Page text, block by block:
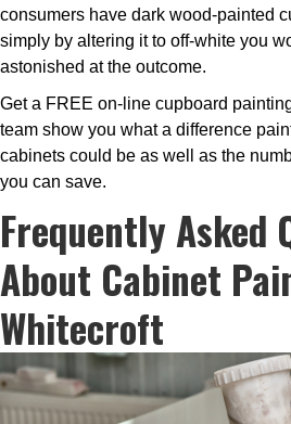
consumers have dark wood-painted
simply by altering it to off-white you
astonished at the outcome.
Get a FREE on-line cupboard
team show you what a difference
cabinets could be as well as the
you can save.
Frequently Asked
About Cabinet
Whitecroft